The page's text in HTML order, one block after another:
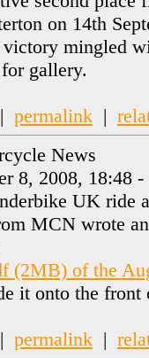
on 14th
victory mingled
gallery.
permalink |
News
8, 2008, 18:48 -
UK ride
MCN wrote
(2MB) of the
it onto the
permalink |